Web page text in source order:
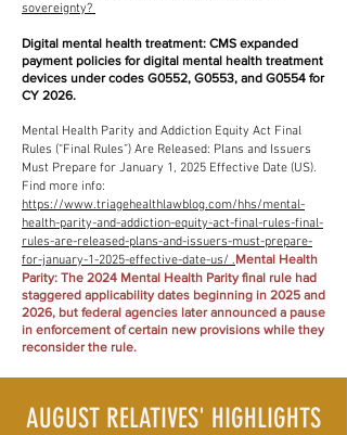
sovereignty?
Digital mental health treatment: CMS expanded
payment policies for digital mental health treatment
devices under codes G0552, G0553, and G0554 for
CY 2026.
Mental Health Parity and Addiction Equity Act Final
Rules (“Final Rules”) Are Released: Plans and Issuers
Must Prepare for January 1, 2025 Effective Date (US).
Find more info:
https://www.triagehealthlawblog.com/hhs/mental-
health-parity-and-addiction-equity-act-final-rules-final-
rules-are-released-plans-and-issuers-must-prepare-
for-january-1-2025-effective-date-us/ .Mental Health
Parity: The 2024 Mental Health Parity final rule had
staggered applicability dates beginning in 2025 and
2026, but federal agencies later announced a pause
in enforcement of certain new provisions while they
reconsider the rule.
AUGUST RELATIVES' HIGHLIGHTS